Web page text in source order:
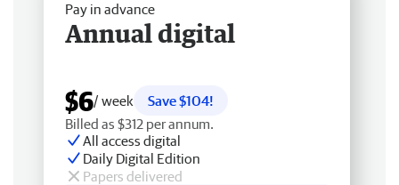
Pay in advance
Annual digital
$6/ week
Save $104!
Billed as $312 per annum.
All access digital
Daily Digital Edition
Papers delivered